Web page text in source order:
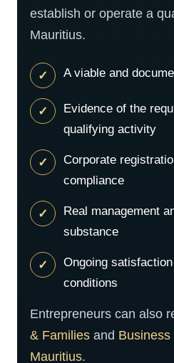
establish or operate a
Mauritius.
A viable and
Evidence of the
qualifying activity
Corporate
compliance
Real management
substance
Ongoing
conditions
Entrepreneurs can also
& Families and
Mauritius.